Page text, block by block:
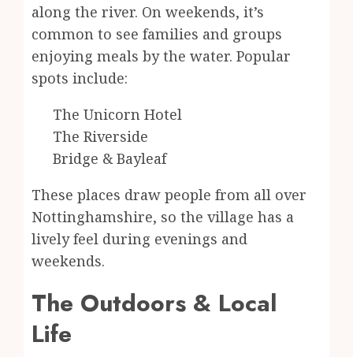
along the river. On weekends, it’s
common to see families and groups
enjoying meals by the water. Popular
spots include:
The Unicorn Hotel
The Riverside
Bridge & Bayleaf
These places draw people from all over
Nottinghamshire, so the village has a
lively feel during evenings and
weekends.
The Outdoors & Local
Life